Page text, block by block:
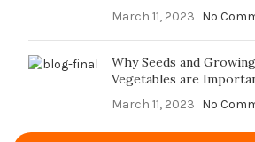
March 11, 2023 No
Why Seeds and
Vegetables are
March 11, 2023 No